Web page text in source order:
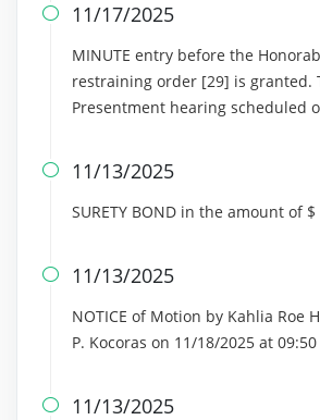
 11/17/2025
MINUTE entry before the
restraining order [29] is granted.
Presentment hearing scheduled
 11/13/2025
SURETY BOND in the amount of
 11/13/2025
NOTICE of Motion by Kahlia
P. Kocoras on 11/18/2025 at 09:50
 11/13/2025